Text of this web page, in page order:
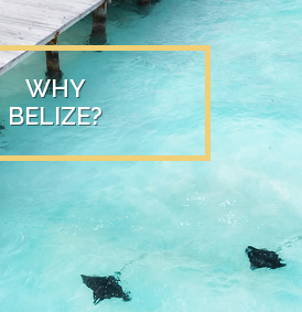
WHY
BELIZE?